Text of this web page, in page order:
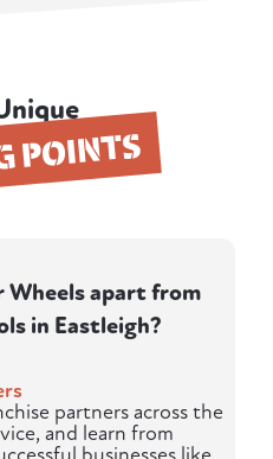
POINTS
Wheels apart from
in Eastleigh?
partners across the
and learn from